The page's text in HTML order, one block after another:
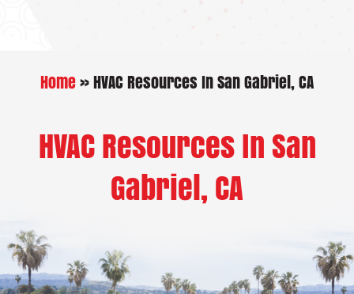
Home»HVAC Resources In San Gabriel, CA
HVAC Resources In San
Gabriel, CA